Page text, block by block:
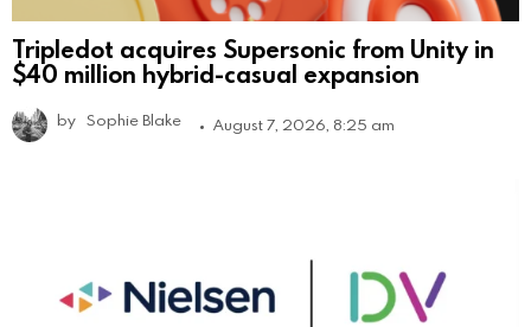
Tripledot acquires Supersonic from Unity in
$40 million hybrid-casual expansion
by Sophie Blake August 7, 2026, 8:25 am